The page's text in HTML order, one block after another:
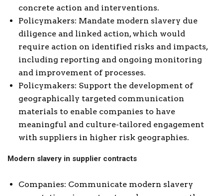
concrete action and interventions.
Policymakers: Mandate modern slavery due
diligence and linked action, which would
require action on identified risks and impacts,
including reporting and ongoing monitoring
and improvement of processes.
Policymakers: Support the development of
geographically targeted communication
materials to enable companies to have
meaningful and culture-tailored engagement
with suppliers in higher risk geographies.
Modern slavery in supplier contracts
Companies: Communicate modern slavery